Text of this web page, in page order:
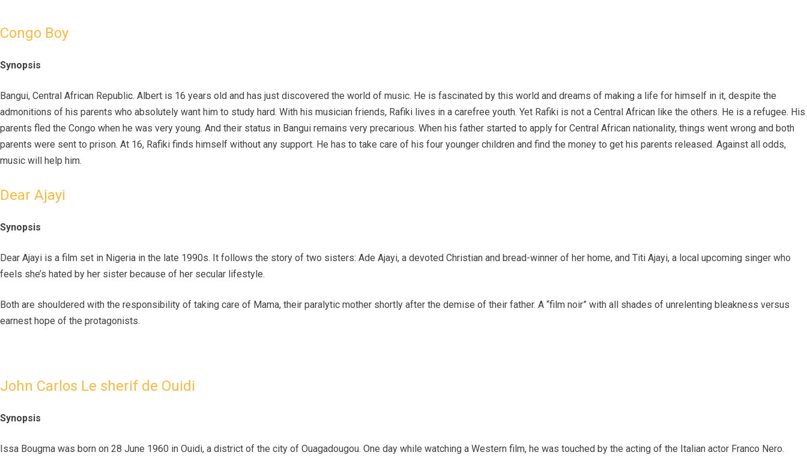
Congo Boy
Synopsis
Bangui, Central African Republic. Albert is 16 years old and has just discovered the world of music. He is fascinated by this world and dreams of making a life for himself in it, despite the
admonitions of his parents who absolutely want him to study hard. With his musician friends, Rafiki lives in a carefree youth. Yet Rafiki is not a Central African like the others. He is a refugee. His
parents fled the Congo when he was very young. And their status in Bangui remains very precarious. When his father started to apply for Central African nationality, things went wrong and both
parents were sent to prison. At 16, Rafiki finds himself without any support. He has to take care of his four younger children and find the money to get his parents released. Against all odds,
music will help him.
Dear Ajayi
Synopsis
Dear Ajayi is a film set in Nigeria in the late 1990s. It follows the story of two sisters: Ade Ajayi, a devoted Christian and bread-winner of her home, and Titi Ajayi, a local upcoming singer who
feels she’s hated by her sister because of her secular lifestyle.
Both are shouldered with the responsibility of taking care of Mama, their paralytic mother shortly after the demise of their father. A “film noir” with all shades of unrelenting bleakness versus
earnest hope of the protagonists.
John Carlos Le sherif de Ouidi
Synopsis
Issa Bougma was born on 28 June 1960 in Ouidi, a district of the city of Ouagadougou. One day while watching a Western film, he was touched by the acting of the Italian actor Franco Nero.